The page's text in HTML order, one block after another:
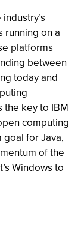
running on a
platforms
between
today and
the key to IBM
computing
goal for Java,
of the
Windows to